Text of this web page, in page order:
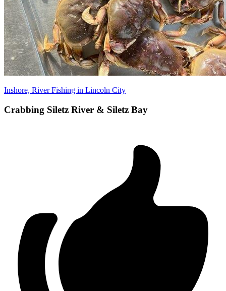
Inshore, River Fishing in Lincoln City
Crabbing Siletz River & Siletz Bay